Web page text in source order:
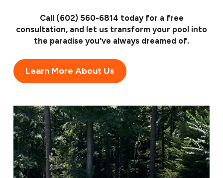
Call (602) 560-6814 today for a free
consultation, and let us transform your pool into
the paradise you've always dreamed of.
Learn More About Us